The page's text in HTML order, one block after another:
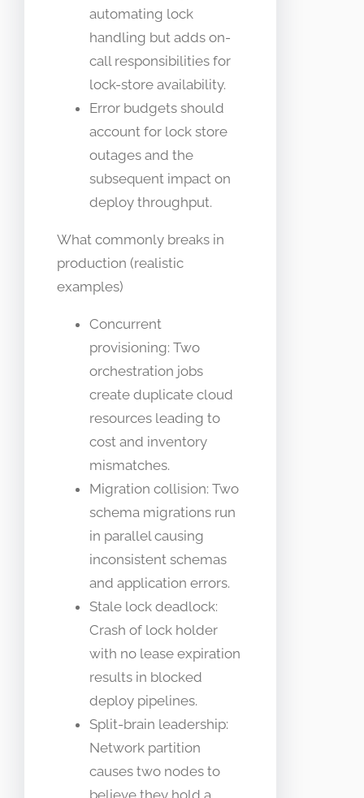
automating lock
handling but adds on-
call responsibilities for
lock-store availability.
Error budgets should
account for lock store
outages and the
subsequent impact on
deploy throughput.
What commonly breaks in
production (realistic
examples)
Concurrent
provisioning: Two
orchestration jobs
create duplicate cloud
resources leading to
cost and inventory
mismatches.
Migration collision: Two
schema migrations run
in parallel causing
inconsistent schemas
and application errors.
Stale lock deadlock:
Crash of lock holder
with no lease expiration
results in blocked
deploy pipelines.
Split-brain leadership:
Network partition
causes two nodes to